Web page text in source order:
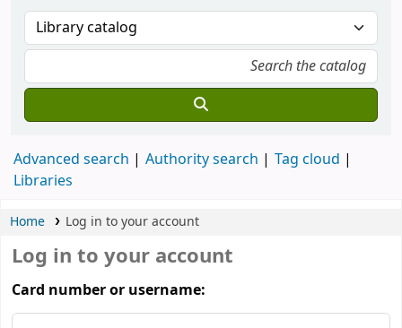
Advanced search Authority search
Tag cloud
Libraries
Home Log in to your account
Log in to your account
Card number or username: